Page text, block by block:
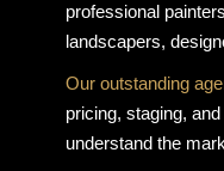
professional
landscapers,
Our outstanding
pricing, staging,
understand the